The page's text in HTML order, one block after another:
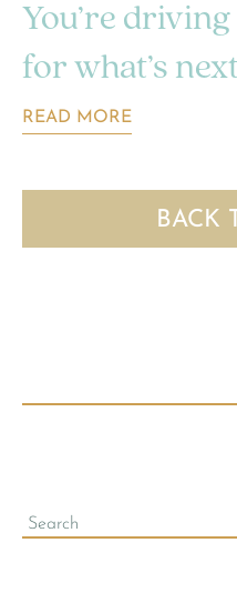
You’re
for what’s
READ MORE
BACK